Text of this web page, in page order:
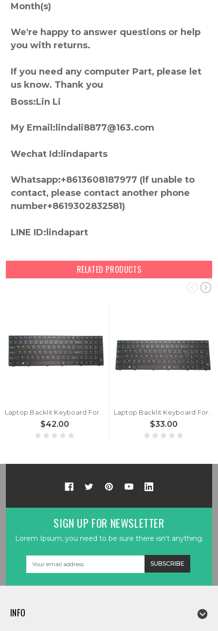
Month(s)
We're happy to answer questions or help
you with returns.
If you need any computer Part, please let
us know. Thank you
Boss:Lin Li
My Email:lindali8877@163.com
Wechat Id:lindaparts
Whatsapp:+8613608187977 (lf unable to
contact, please contact another phone
number+8619302832581)
LINE ID:lindapart
RELATED PRODUCTS
$42.00 $33.00
SIGN UP FOR NEWSLETTER
Lorem Ipsum, you need to be sure there isn't anything.
INFO